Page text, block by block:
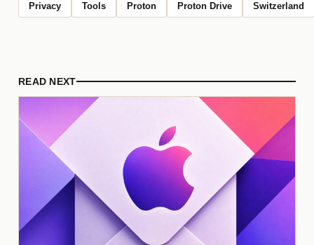
Privacy Tools Proton Proton Drive Switzerland
READ NEXT